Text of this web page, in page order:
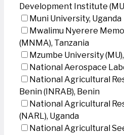
Development Institute
Muni University, Uganda
Mwalimu Nyerere
(MNMA), Tanzania
Mzumbe University
National Aerospace
National Agricultural
Benin (INRAB), Benin
National Agricultural
(NARL), Uganda
National Agricultural